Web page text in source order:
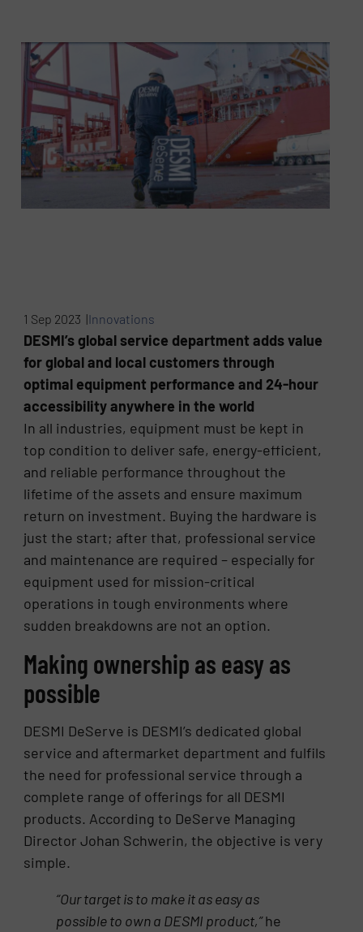
1 Sep 2023 |Innovations
DESMI’s global service department adds value
for global and local customers through
optimal equipment performance and 24-hour
accessibility anywhere in the world
In all industries, equipment must be kept in
top condition to deliver safe, energy-efficient,
and reliable performance throughout the
lifetime of the assets and ensure maximum
return on investment. Buying the hardware is
just the start; after that, professional service
and maintenance are required – especially for
equipment used for mission-critical
operations in tough environments where
sudden breakdowns are not an option.
Making ownership as easy as
possible
DESMI DeServe is DESMI’s dedicated global
service and aftermarket department and fulfils
the need for professional service through a
complete range of offerings for all DESMI
products. According to DeServe Managing
Director Johan Schwerin, the objective is very
simple.
“Our target is to make it as easy as
possible to own a DESMI product,”he